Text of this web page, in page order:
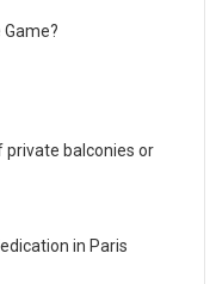
Game?
private balconies or
in Paris